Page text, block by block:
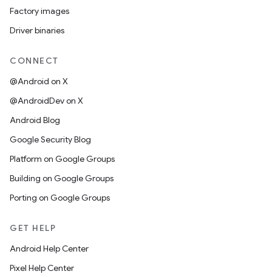
Factory images
Driver binaries
CONNECT
@Android on X
@AndroidDev on X
Android Blog
Google Security Blog
Platform on Google Groups
Building on Google Groups
Porting on Google Groups
GET HELP
Android Help Center
Pixel Help Center